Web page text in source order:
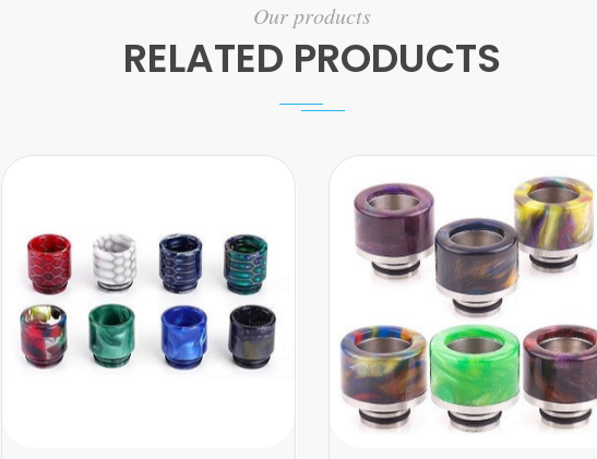
Our products
RELATED PRODUCTS